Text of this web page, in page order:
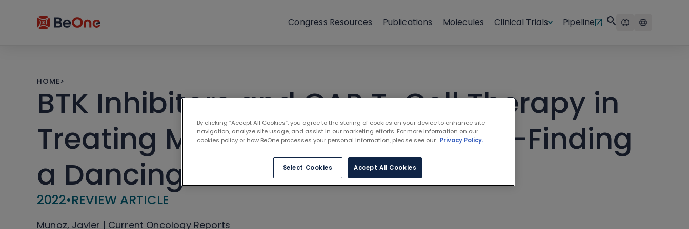
Congress Resources Publications Molecules Clinical Trials Pipeline
HOME>
BTK Inhibitors and CAR T-Cell Therapy in
Treating Mantle Cell Lymphoma—Finding
a Dancing Partner
2022•REVIEW ARTICLE
Munoz, Javier | Current Oncology Reports
By clicking “Accept All Cookies”, you agree to the storing of cookies on your device to enhance site
navigation, analyze site usage, and assist in our marketing efforts. For more information on our
cookies policy or how BeOne processes your personal information, please see our Privacy Policy.
Select Cookies Accept All Cookies